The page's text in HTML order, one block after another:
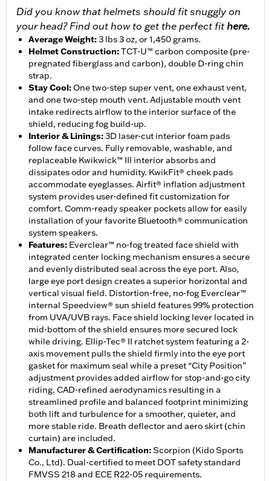
Did you know that helmets should fit snuggly on
your head? Find out how to get the perfect fit here.
Average Weight:3 lbs 3 oz, or 1,450 grams.
Helmet Construction:TCT-U™ carbon composite (pre-
pregnated fiberglass and carbon), double D-ring chin
strap.
Stay Cool:One two-step super vent, one exhaust vent,
and one two-step mouth vent. Adjustable mouth vent
intake redirects airflow to the interior surface of the
shield, reducing fog build-up.
Interior & Linings:3D laser-cut interior foam pads
follow face curves. Fully removable, washable, and
replaceable Kwikwick™ III interior absorbs and
dissipates odor and humidity. KwikFit® cheek pads
accommodate eyeglasses. Airfit® inflation adjustment
system provides user-defined fit customization for
comfort. Comm-ready speaker pockets allow for easily
installation of your favorite Bluetooth® communication
system speakers.
Features: Everclear™ no-fog treated face shield with
integrated center locking mechanism ensures a secure
and evenly distributed seal across the eye port. Also,
large eye port design creates a superior horizontal and
vertical visual field. Distortion-free, no-fog Everclear™
internal Speedview® sun shield features 99% protection
from UVA/UVB rays. Face shield locking lever located in
mid-bottom of the shield ensures more secured lock
while driving. Ellip-Tec® II ratchet system featuring a 2-
axis movement pulls the shield firmly into the eye port
gasket for maximum seal while a preset “City Position”
adjustment provides added airflow for stop-and-go city
riding. CAD-refined aerodynamics resulting in a
streamlined profile and balanced footprint minimizing
both lift and turbulence for a smoother, quieter, and
more stable ride. Breath deflector and aero skirt (chin
curtain) are included.
Manufacturer & Certification:Scorpion (Kido Sports
Co., Ltd). Dual-certified to meet DOT safety standard
FMVSS 218 and ECE R22-05 requirements.